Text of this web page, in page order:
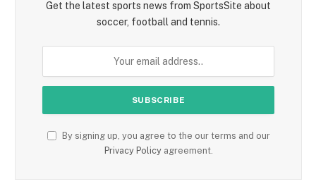
Get the latest sports news from SportsSite about
soccer, football and tennis.
By signing up, you agree to the our terms and our
Privacy Policyagreement.